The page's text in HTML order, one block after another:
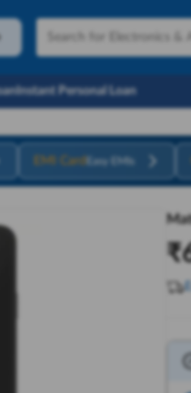
Instant Personal Loan
EMI Card Easy EMIs
₹